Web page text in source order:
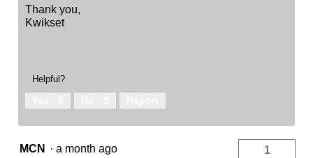
Thank you,
Kwikset
Helpful?
MCN · a month ago 1